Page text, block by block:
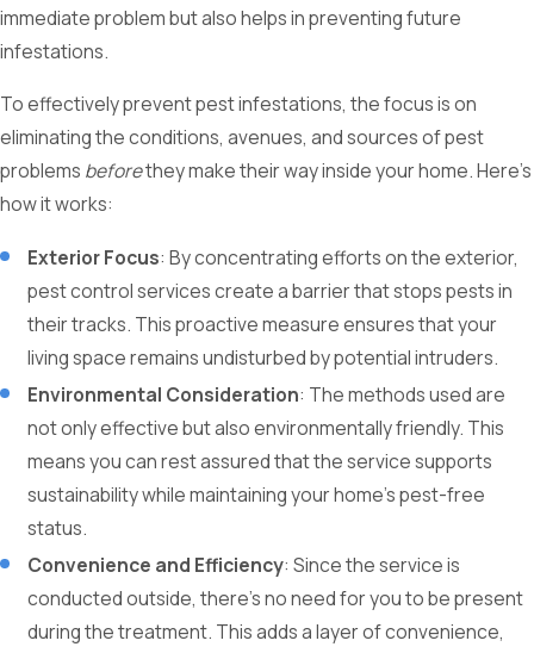
immediate problem but also helps in preventing future
infestations.
To effectively prevent pest infestations, the focus is on
eliminating the conditions, avenues, and sources of pest
problems beforethey make their way inside your home. Here’s
how it works:
Exterior Focus: By concentrating efforts on the exterior,
pest control services create a barrier that stops pests in
their tracks. This proactive measure ensures that your
living space remains undisturbed by potential intruders.
Environmental Consideration: The methods used are
not only effective but also environmentally friendly. This
means you can rest assured that the service supports
sustainability while maintaining your home's pest-free
status.
Convenience and Efficiency: Since the service is
conducted outside, there’s no need for you to be present
during the treatment. This adds a layer of convenience,